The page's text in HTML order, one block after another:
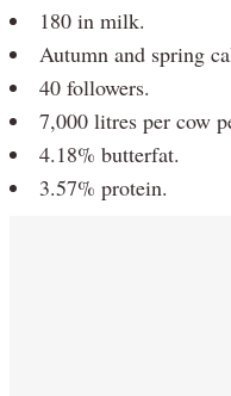
180 in milk.
Autumn and spring
40 followers.
7,000 litres per cow
4.18% butterfat.
3.57% protein.